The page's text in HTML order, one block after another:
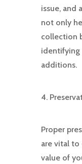
issue, and
not only
collection
identifying
additions.
4.
Proper
are vital to
value of